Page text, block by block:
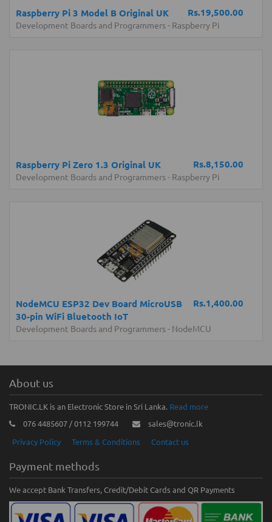
Rs.19,500.00
Raspberry Pi 3 Model B Original UK
Development Boards and Programmers- Raspberry Pi
Rs.8,150.00
Raspberry Pi Zero 1.3 Original UK
Development Boards and Programmers- Raspberry Pi
Rs.1,400.00
NodeMCU ESP32 Dev Board MicroUSB
30-pin WiFi Bluetooth IoT
Development Boards and Programmers- NodeMCU
About us
TRONIC.LK is an Electronic Store in Sri Lanka. Read more
076 4485607 / 0112 199744
sales@tronic.lk
Privacy Policy
Terms & Conditions Contact us
Payment methods
We accept Bank Transfers, Credit/Debit Cards and QR Payments